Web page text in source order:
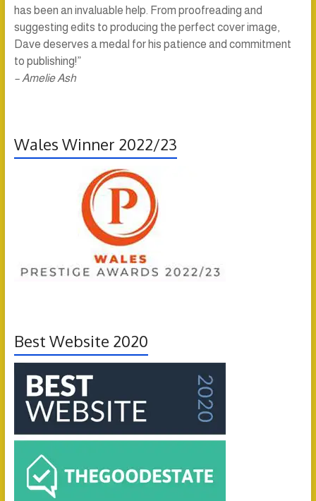
has been an invaluable help. From proofreading and
suggesting edits to producing the perfect cover image,
Dave deserves a medal for his patience and commitment
to publishing!”
– Amelie Ash
Wales Winner 2022/23
Best Website 2020